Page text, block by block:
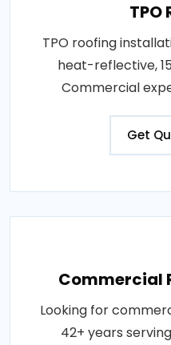
TPO
TPO roofing
heat-reflective,
Commercial
Get
Commercial
Looking for
42+ years